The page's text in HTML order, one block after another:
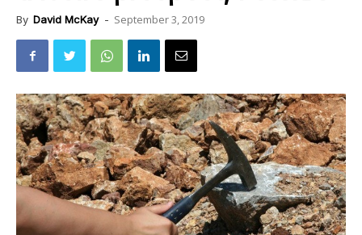
By David McKay - September 3, 2019